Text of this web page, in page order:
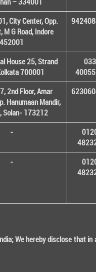
City Center, Opp.
M G Road, Indore
452001
House 25, Strand
700001
2nd Floor, Amar
Hanumaan Mandir,
Solan- 173212
-
-
We hereby disclose that